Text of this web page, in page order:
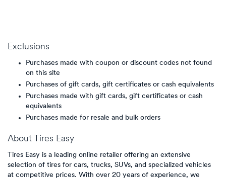
Exclusions
Purchases made with coupon or discount codes not found
on this site
Purchases of gift cards, gift certificates or cash equivalents
Purchases made with gift cards, gift certificates or cash
equivalents
Purchases made for resale and bulk orders
About Tires Easy
Tires Easy is a leading online retailer offering an extensive
selection of tires for cars, trucks, SUVs, and specialized vehicles
at competitive prices. With over 20 years of experience, we